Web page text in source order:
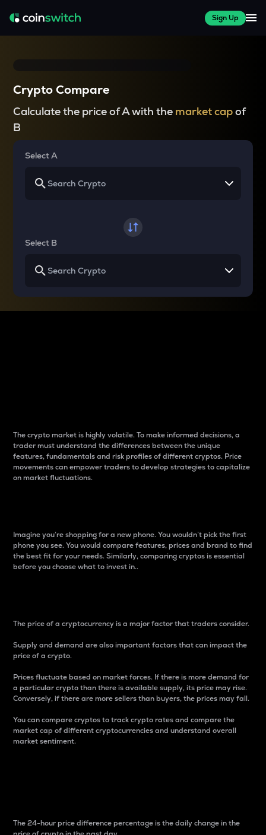
Sign Up
Crypto Compare
Calculate the price of A with the market capof
B
Select A
Select B
The crypto market is highly volatile. To make informed decisions, a
trader must understand the differences between the unique
features, fundamentals and risk profiles of different cryptos. Price
movements can empower traders to develop strategies to capitalize
on market fluctuations.
Imagine you’re shopping for a new phone. You wouldn’t pick the first
phone you see. You would compare features, prices and brand to find
the best fit for your needs. Similarly, comparing cryptos is essential
before you choose what to invest in..
The price of a cryptocurrency is a major factor that traders consider.
Supply and demand are also important factors that can impact the
price of a crypto.
Prices fluctuate based on market forces. If there is more demand for
a particular crypto than there is available supply, its price may rise.
Conversely, if there are more sellers than buyers, the prices may fall.
You can compare cryptos to track crypto rates and compare the
market cap of different cryptocurrencies and understand overall
market sentiment.
The 24-hour price difference percentage is the daily change in the